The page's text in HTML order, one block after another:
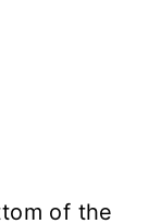
of the